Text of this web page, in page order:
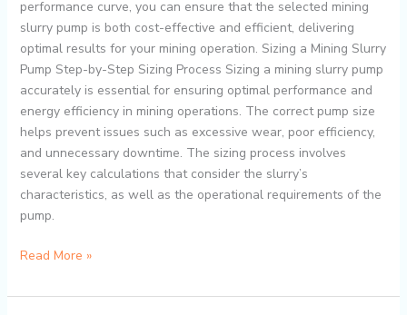
performance curve, you can ensure that the selected mining
slurry pump is both cost-effective and efficient, delivering
optimal results for your mining operation. Sizing a Mining Slurry
Pump Step-by-Step Sizing Process Sizing a mining slurry pump
accurately is essential for ensuring optimal performance and
energy efficiency in mining operations. The correct pump size
helps prevent issues such as excessive wear, poor efficiency,
and unnecessary downtime. The sizing process involves
several key calculations that consider the slurry’s
characteristics, as well as the operational requirements of the
pump.
Read More »